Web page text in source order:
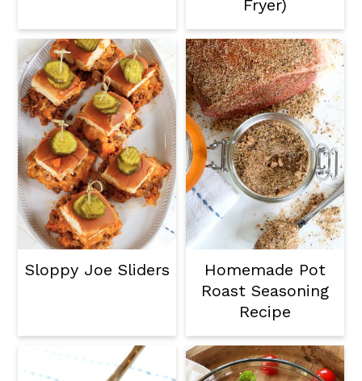
Fryer)
Sloppy Joe Sliders
Homemade Pot
Roast Seasoning
Recipe